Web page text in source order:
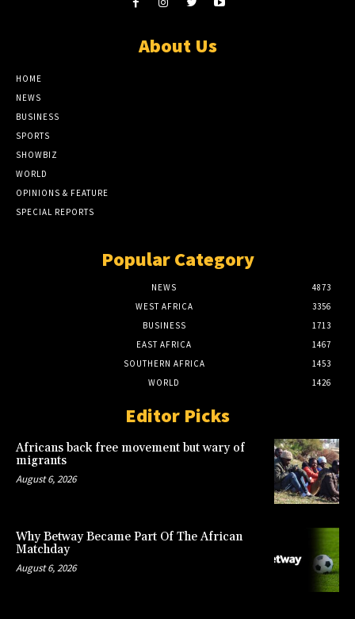
About Us
HOME
NEWS
BUSINESS
SPORTS
SHOWBIZ
WORLD
OPINIONS & FEATURE
SPECIAL REPORTS
Popular Category
NEWS
4873
WEST AFRICA
3356
BUSINESS
1713
EAST AFRICA
1467
SOUTHERN AFRICA
1453
WORLD
1426
Editor Picks
Africans back free movement but wary of
migrants
August 6, 2026
Why Betway Became Part Of The African
Matchday
August 6, 2026